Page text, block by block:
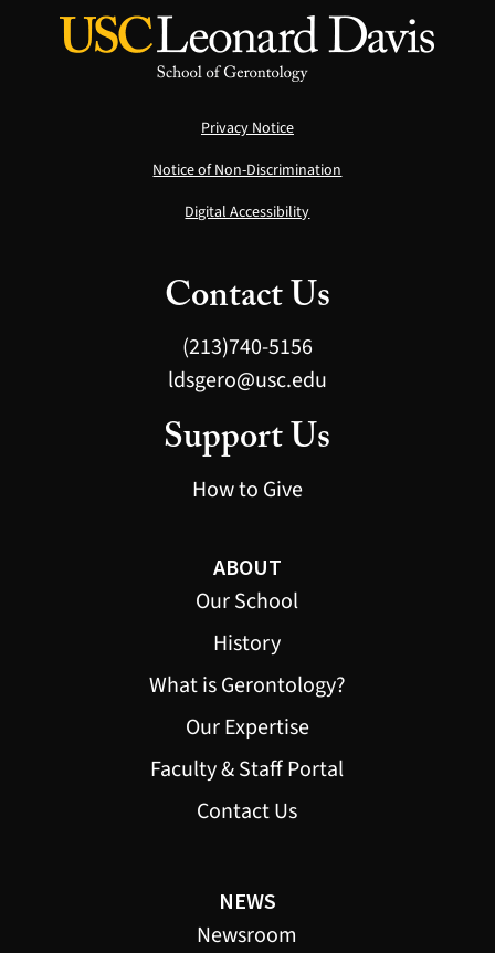
Privacy Notice
Notice of Non-Discrimination
Digital Accessibility
Contact Us
(213)740-5156
ldsgero@usc.edu
Support Us
How to Give
ABOUT
Our School
History
What is Gerontology?
Our Expertise
Faculty & Staff Portal
Contact Us
NEWS
Newsroom